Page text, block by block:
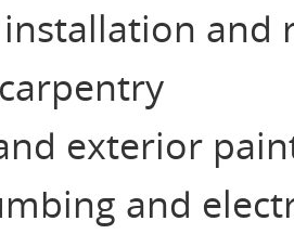
and
exterior
and